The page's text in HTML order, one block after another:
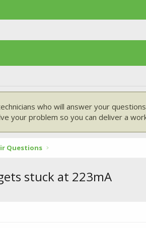
who will answer your
your problem so you can deliver a
Questions
stuck at 223mA